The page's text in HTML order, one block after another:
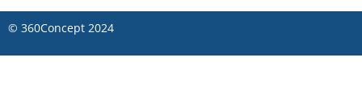
© 360Concept 2024